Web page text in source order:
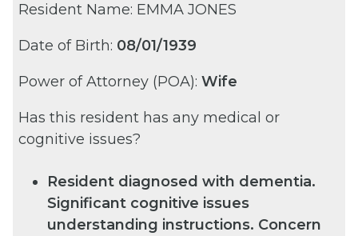
Resident Name: EMMA JONES
Date of Birth: 08/01/1939
Power of Attorney (POA):Wife
Has this resident has any medical or
cognitive issues?
Resident diagnosed with dementia.
Significant cognitive issues
understanding instructions. Concern